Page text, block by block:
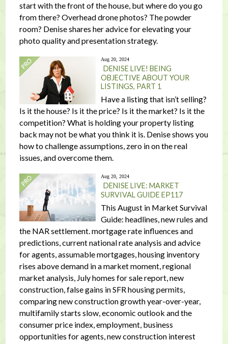
start with the front of the house, but where do you go
from there? Overhead drone photos? The powder
room? Denise shares her advice for elevating your
photo quality and presentation strategy.
Aug 20, 2024
DENISE LIVE! BEING
OBJECTIVE ABOUT YOUR
LISTINGS, PART 1
Have a listing that isn’t selling?
Is it the house? Is it the price? Is it the market? Is it the
competition? What is holding your property listing
back may not be what you think it is. Denise shows you
how to challenge assumptions, zero in on the real
issues, and overcome them.
Aug 20, 2024
DENISE LIVE: MARKET
SURVIVAL GUIDE EP117
This August in Market Survival
Guide: headlines, new rules and
the NAR settlement. mortgage rate influences and
predictions, current national rate analysis and advice
for agents, assumable mortgages, housing inventory
rises above demand in a market moment, regional
market analysis, July homes for sale report, new
construction, false gains in SFR housing permits,
comparing new construction growth year-over-year,
multifamily starts slow, economic outlook and the
consumer price index, employment, business
opportunities for agents, new construction interest